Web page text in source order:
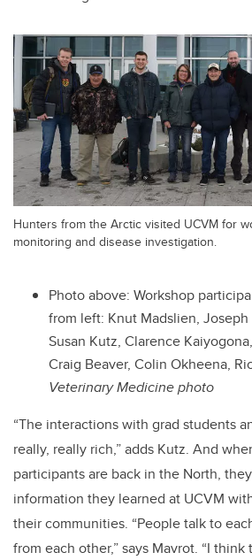
Hunters from the Arctic visited UCVM for
monitoring and disease investigation.
Photo above: Workshop
from left: Knut Madslien,
Susan Kutz, Clarence
Craig Beaver, Colin Okheena,
Veterinary Medicine photo
“The interactions with grad students
really, really rich,” adds Kutz. And
participants are back in the North,
information they learned at UCVM
their communities. “People talk to
from each other,” says Mavrot. “I